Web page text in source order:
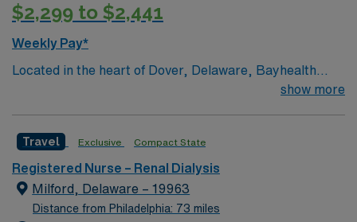
$2,299 to $2,441
Weekly Pay*
Located in the heart of Dover, Delaware, Bayhealth
Hospital, Kent Campus has been offering quality
residents of Central Delaware, including cardiac
surgery and diagnostic and interventional cardiac
catheterizations; endovascular surgery; da Vinci® Si™
Surgical System; neurosurgery; family-centered birth
show more
Travel Exclusive Compact State
Registered Nurse – Renal Dialysis
Milford, Delaware – 19963
Distance from Philadelphia: 73 miles